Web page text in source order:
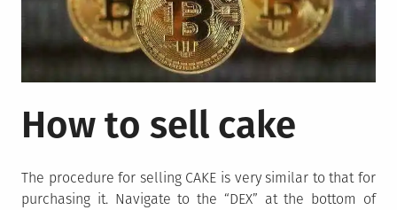
How to sell cake
The procedure for selling CAKE is very similar to that for
purchasing it. Navigate to the “DEX” at the bottom of